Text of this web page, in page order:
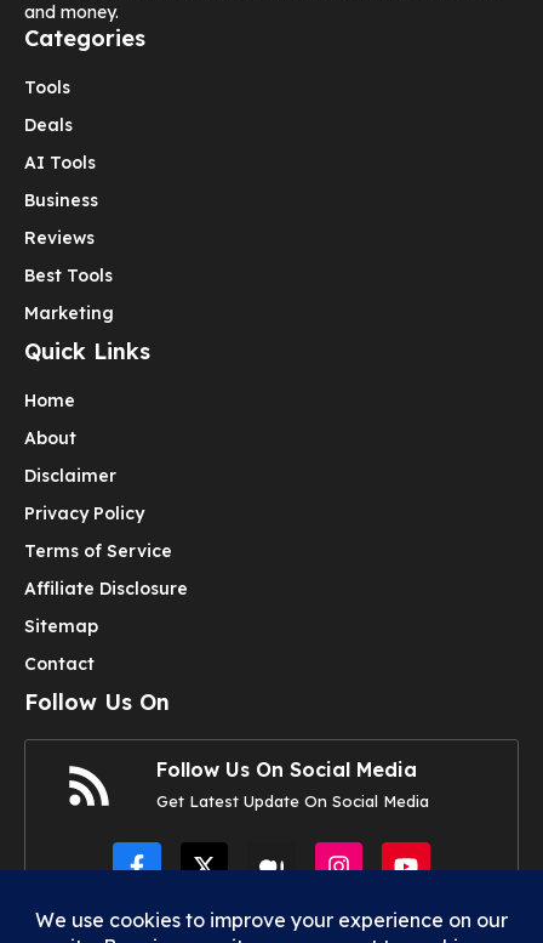
and money.
Categories
Tools
Deals
AI Tools
Business
Reviews
Best Tools
Marketing
Quick Links
Home
About
Disclaimer
Privacy Policy
Terms of Service
Affiliate Disclosure
Sitemap
Contact
Follow Us On
Follow Us On Social Media
Get Latest Update On Social Media